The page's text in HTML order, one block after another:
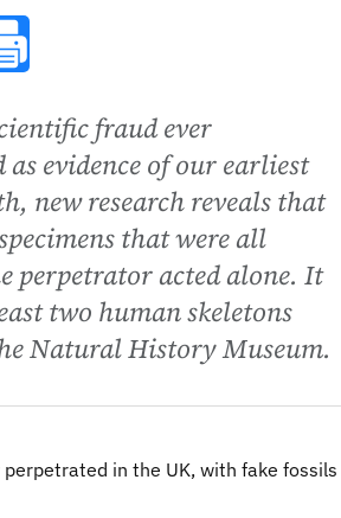
a new window
fraud ever
evidence of our earliest
new research reveals that
that were all
perpetrator acted alone. It
two human skeletons
Natural History Museum.
in the UK, with fake fossils